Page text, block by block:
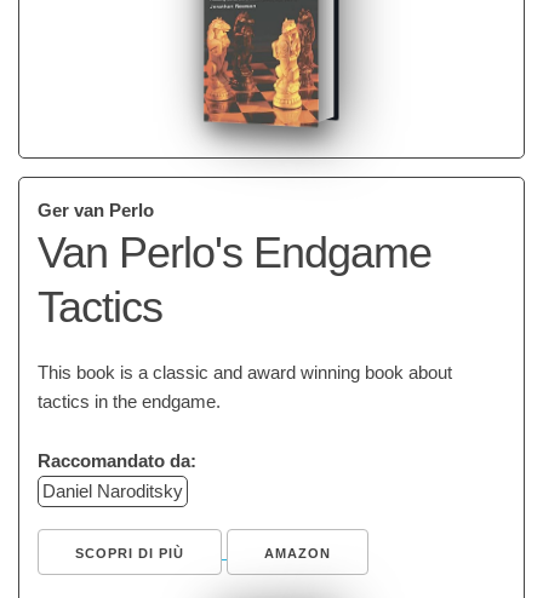
Ger van Perlo
Van Perlo's Endgame
Tactics
This book is a classic and award winning book about
tactics in the endgame.
Raccomandato da:
Daniel Naroditsky
SCOPRI DI PIÙ AMAZON